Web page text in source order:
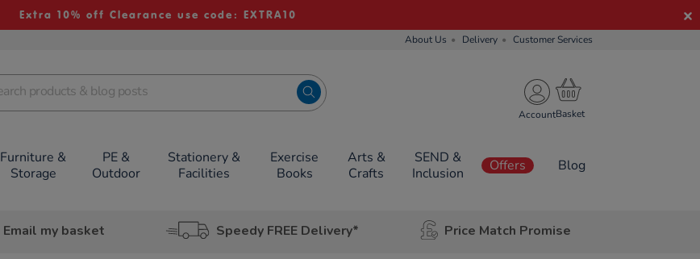
Extra 10% off Clearance use code: EXTRA10
About Us Delivery Customer Services
Account
Furniture &
Storage
PE &
Outdoor
Stationery &
Facilities
Exercise
Books
Arts &
Crafts
SEND &
Inclusion
Offers Blog
Email my basket Speedy FREE Delivery* Price Match Promise